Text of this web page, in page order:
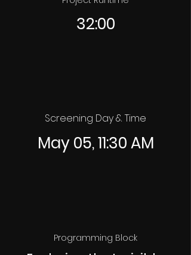
32:00
Screening Day & Time
May 05, 11:30 AM
Programming Block